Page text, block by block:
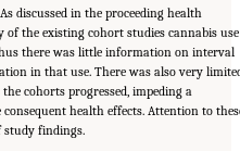
discussed in the proceeding health
the existing cohort studies cannabis use
there was little information on interval
in that use. There was also very
cohorts progressed, impeding a
health effects. Attention to
study findings.